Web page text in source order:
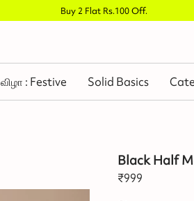
Buy 2 Flat Rs.100 Off.
விழா : Festive Solid Basics
Black Half
₹999